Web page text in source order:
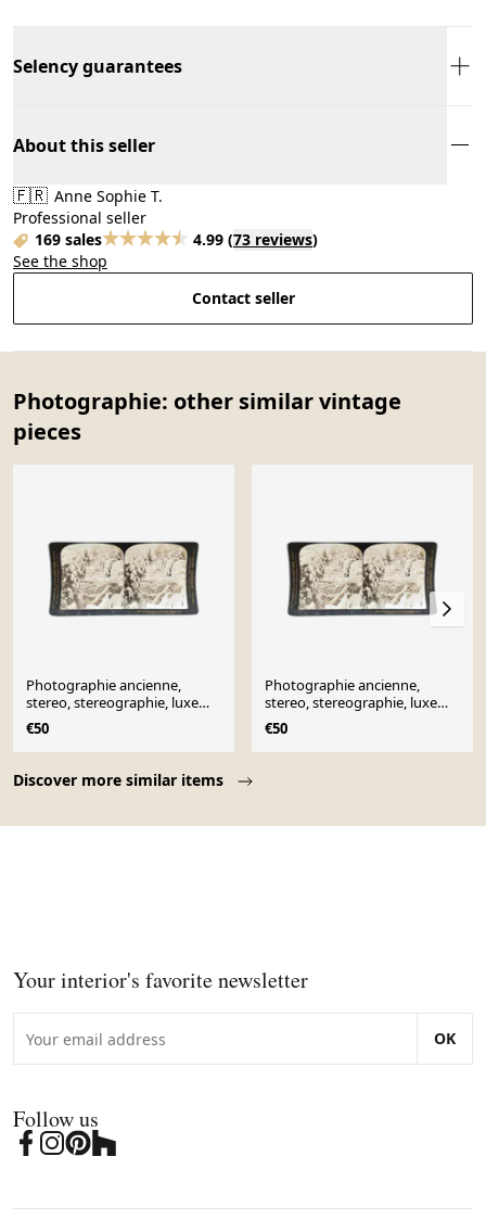
Selency guarantees
About this seller
🇫🇷 Anne Sophie T.
Professional seller
169 sales
4.99 (73 reviews)
See the shop
Contact seller
Photographie: other similar vintage
pieces
Discover more similar items
Photographie ancienne,
stereo, stereographie, luxe
albumine 1903 Ontario
Canada
€50
Photographie ancienne,
stereo, stereographie, luxe
albumine 1903 Ontario
Canada
€50
Your interior's favorite newsletter
OK
Follow us